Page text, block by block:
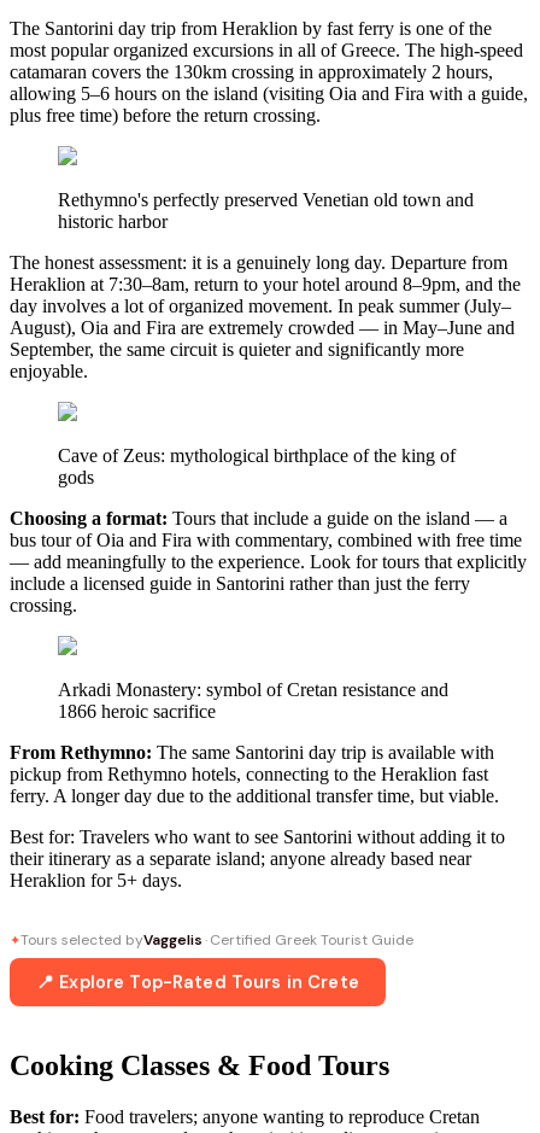
The Santorini day trip from Heraklion by fast ferry is one of the
most popular organized excursions in all of Greece. The high-speed
catamaran covers the 130km crossing in approximately 2 hours,
allowing 5–6 hours on the island (visiting Oia and Fira with a guide,
plus free time) before the return crossing.
Rethymno's perfectly preserved Venetian old town and
historic harbor
The honest assessment: it is a genuinely long day. Departure from
Heraklion at 7:30–8am, return to your hotel around 8–9pm, and the
day involves a lot of organized movement. In peak summer (July–
August), Oia and Fira are extremely crowded — in May–June and
September, the same circuit is quieter and significantly more
enjoyable.
Cave of Zeus: mythological birthplace of the king of
gods
Choosing a format: Tours that include a guide on the island — a
bus tour of Oia and Fira with commentary, combined with free time
— add meaningfully to the experience. Look for tours that explicitly
include a licensed guide in Santorini rather than just the ferry
crossing.
Arkadi Monastery: symbol of Cretan resistance and
1866 heroic sacrifice
From Rethymno: The same Santorini day trip is available with
pickup from Rethymno hotels, connecting to the Heraklion fast
ferry. A longer day due to the additional transfer time, but viable.
Best for: Travelers who want to see Santorini without adding it to
their itinerary as a separate island; anyone already based near
Heraklion for 5+ days.
✦Tours selected byVaggelis· Certified Greek Tourist Guide
📍 Explore Top-Rated Tours in Crete
Cooking Classes & Food Tours
Best for: Food travelers; anyone wanting to reproduce Cretan